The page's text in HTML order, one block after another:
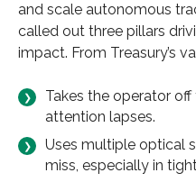
and scale autonomous
called out three pillars
impact.​ From Treasury’s
Takes the operator
attention lapses.
Uses multiple optical
miss, especially in